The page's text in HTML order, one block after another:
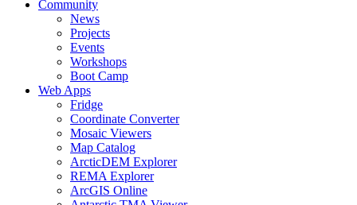
Community
News
Projects
Events
Workshops
Boot Camp
Web Apps
Fridge
Coordinate Converter
Mosaic Viewers
Map Catalog
ArcticDEM Explorer
REMA Explorer
ArcGIS Online